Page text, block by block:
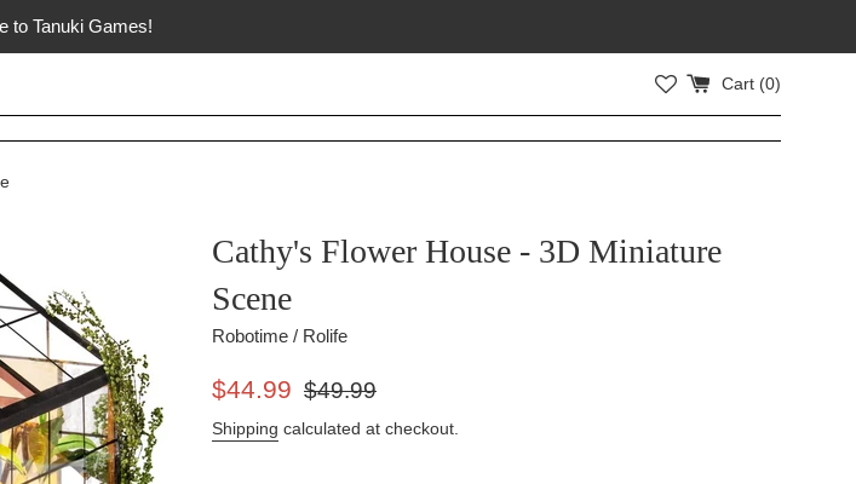
to Tanuki Games!
Cart (0)
Cathy's Flower House - 3D Miniature
Scene
Robotime / Rolife
Sale
$44.99
Regular
$49.99
Shipping calculated at checkout.